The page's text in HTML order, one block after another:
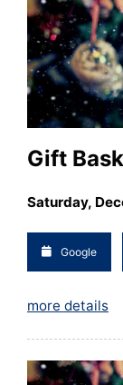
Gift
Saturday,
Google
more details